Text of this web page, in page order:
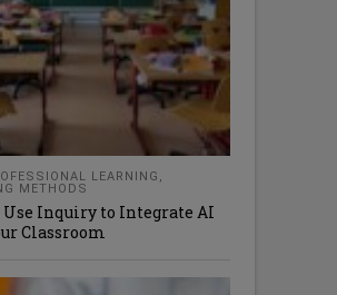
LEARNING ,
METHODS
Use Inquiry to Integrate AI
Classroom